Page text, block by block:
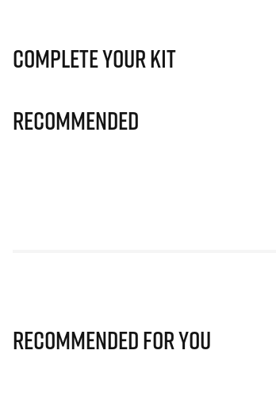
Complete Your Kit
Recommended
Recommended for you